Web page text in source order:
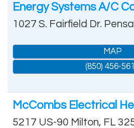
Energy Systems A/C
1027 S. Fairfield Dr.
MAP
(850) 456-
McCombs Electrical
5217 US-90 Milton, FL